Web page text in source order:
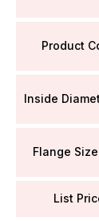
Product
Inside
Flange
List